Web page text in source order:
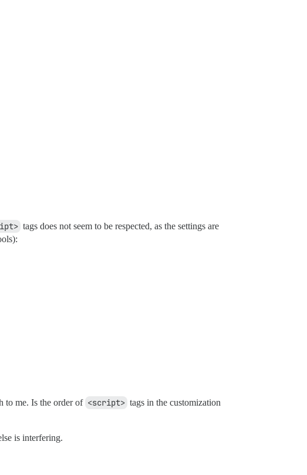
tags does not seem to be respected, as the settings are
to me. Is the order of <script> tags in the customization
is interfering.